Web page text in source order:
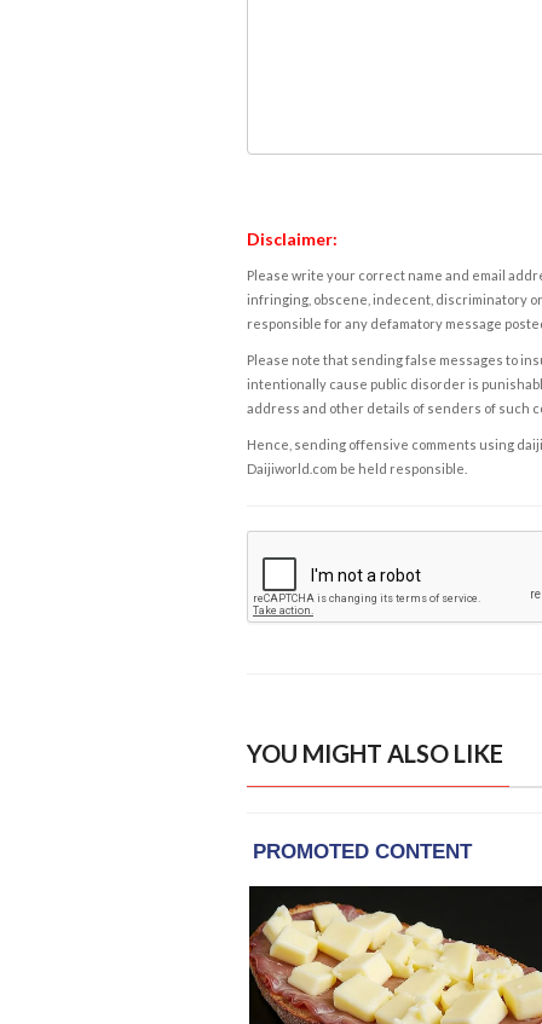
Disclaimer:
Please write your correct name and email
infringing, obscene, indecent, discriminatory
responsible for any defamatory message
Please note that sending false messages to
intentionally cause public disorder is
address and other details of senders of such
Hence, sending offensive comments using
Daijiworld.com be held responsible.
YOU MIGHT ALSO LIKE